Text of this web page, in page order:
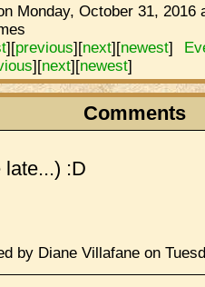
Monday, October 31, 2016
][previous][next][newest]
][next][newest]
Comments
late...) :D
by Diane Villafane on